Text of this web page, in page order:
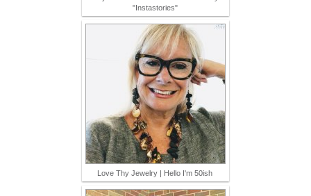
"Instastories"
Love Thy Jewelry | Hello I'm 50ish